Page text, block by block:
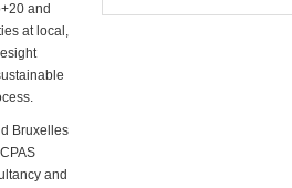
and
at local,
Bruxelles
and